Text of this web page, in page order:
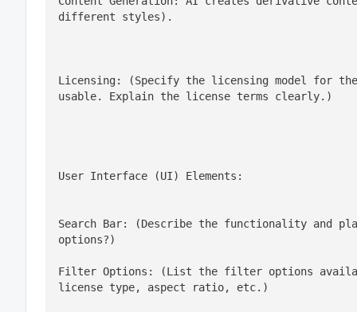
different styles).
Licensing: (Specify the licensing model for
usable. Explain the license terms clearly.)
User Interface (UI) Elements:
Search Bar: (Describe the functionality and
options?)
Filter Options: (List the filter options
license type, aspect ratio, etc.)